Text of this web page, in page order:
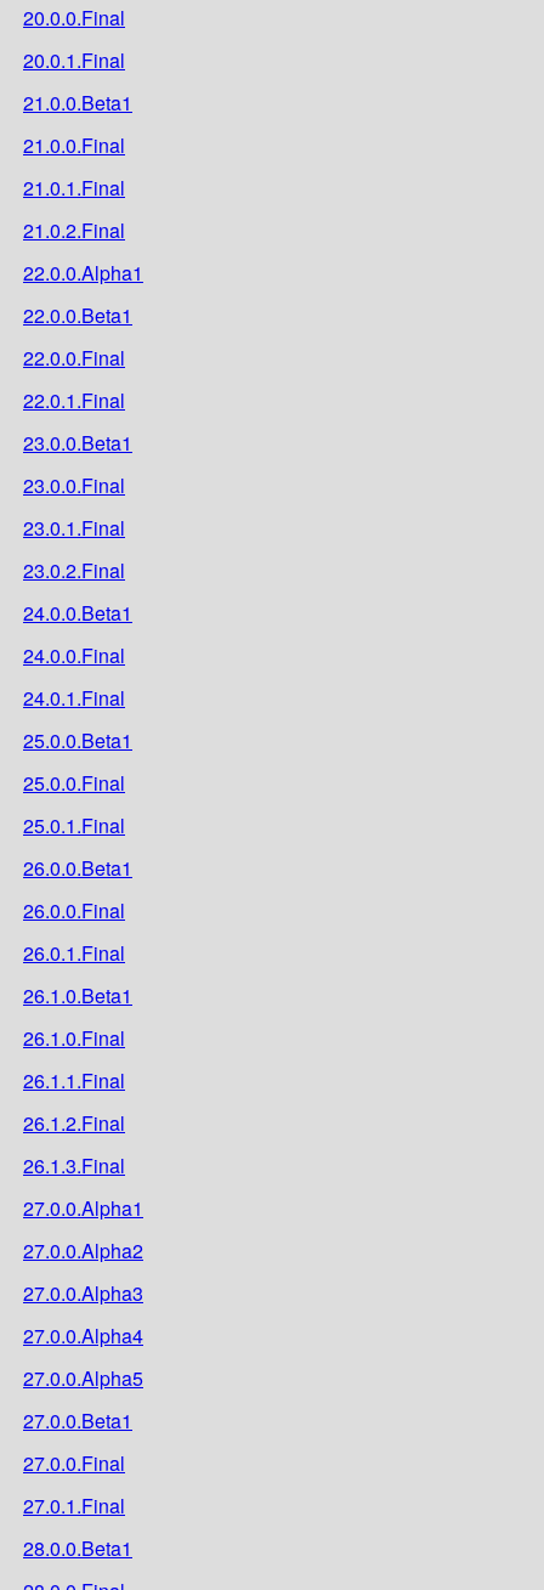
20.0.0.Final
20.0.1.Final
21.0.0.Beta1
21.0.0.Final
21.0.1.Final
21.0.2.Final
22.0.0.Alpha1
22.0.0.Beta1
22.0.0.Final
22.0.1.Final
23.0.0.Beta1
23.0.0.Final
23.0.1.Final
23.0.2.Final
24.0.0.Beta1
24.0.0.Final
24.0.1.Final
25.0.0.Beta1
25.0.0.Final
25.0.1.Final
26.0.0.Beta1
26.0.0.Final
26.0.1.Final
26.1.0.Beta1
26.1.0.Final
26.1.1.Final
26.1.2.Final
26.1.3.Final
27.0.0.Alpha1
27.0.0.Alpha2
27.0.0.Alpha3
27.0.0.Alpha4
27.0.0.Alpha5
27.0.0.Beta1
27.0.0.Final
27.0.1.Final
28.0.0.Beta1